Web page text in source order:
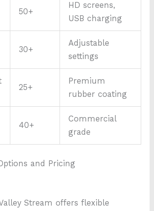
50+
HD screens,
USB charging
30+
Adjustable
settings
25+
Premium
rubber coating
40+
Commercial
grade
and Pricing
Stream offers flexible